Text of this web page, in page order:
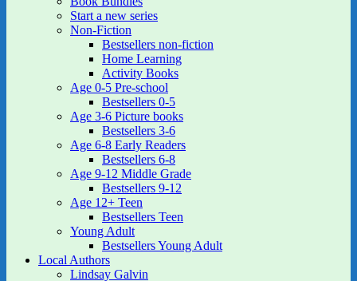
Start a new series
Non-Fiction
Bestsellers non-fiction
Home Learning
Activity Books
Age 0-5 Pre-school
Bestsellers 0-5
Age 3-6 Picture books
Bestsellers 3-6
Age 6-8 Early Readers
Bestsellers 6-8
Age 9-12 Middle Grade
Bestsellers 9-12
Age 12+ Teen
Bestsellers Teen
Young Adult
Bestsellers Young Adult
Local Authors
Lindsay Galvin